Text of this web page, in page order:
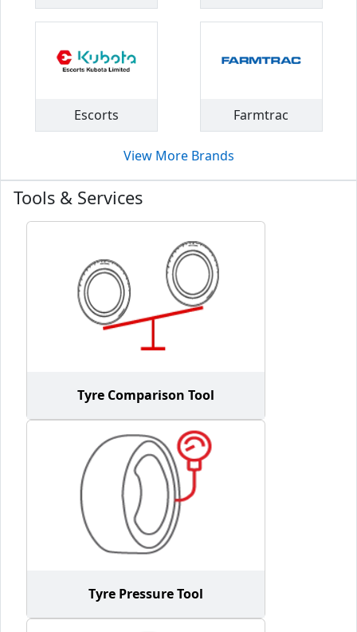
Escorts Farmtrac
View More Brands
Tools & Services
Tyre Comparison Tool
Tyre Pressure Tool